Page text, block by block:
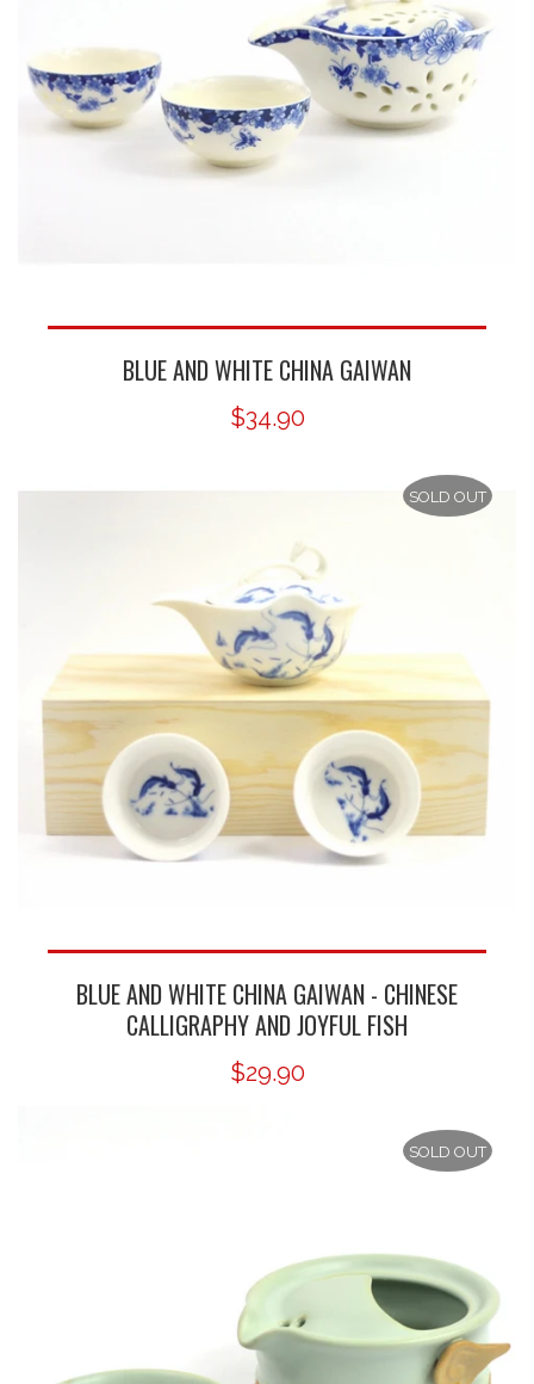
BLUE AND WHITE CHINA GAIWAN
$34.90
SOLD OUT
BLUE AND WHITE CHINA GAIWAN - CHINESE
CALLIGRAPHY AND JOYFUL FISH
$29.90
SOLD OUT